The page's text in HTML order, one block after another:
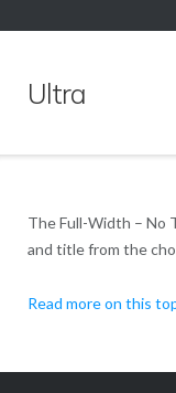
Ultra
The Full-Width – No
and title from the
Read more on this